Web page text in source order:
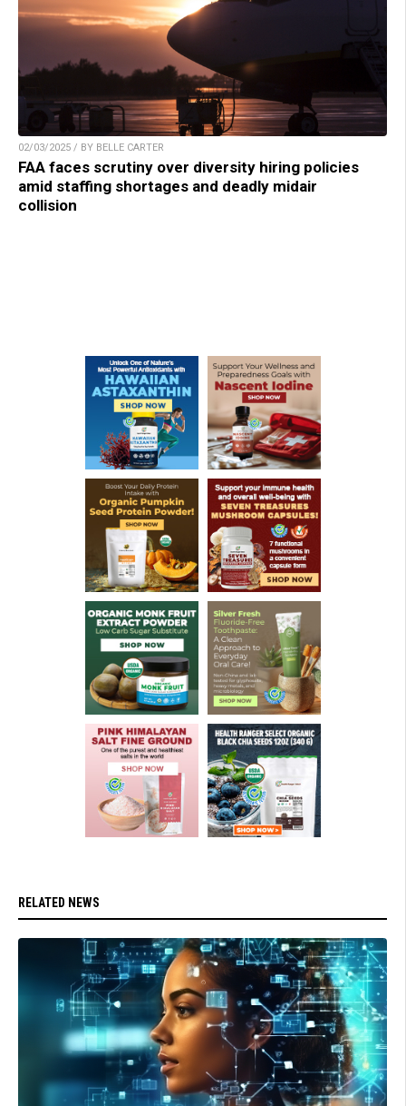
02/03/2025 / BY BELLE CARTER
FAA faces scrutiny over diversity hiring policies
amid staffing shortages and deadly midair
collision
RELATED NEWS